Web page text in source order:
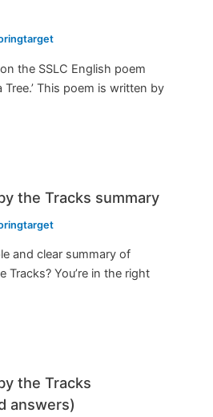
the SSLC English poem
Tree.’ This poem is written by
the Tracks summary
and clear summary of
Tracks? You’re in the right
the Tracks
answers)